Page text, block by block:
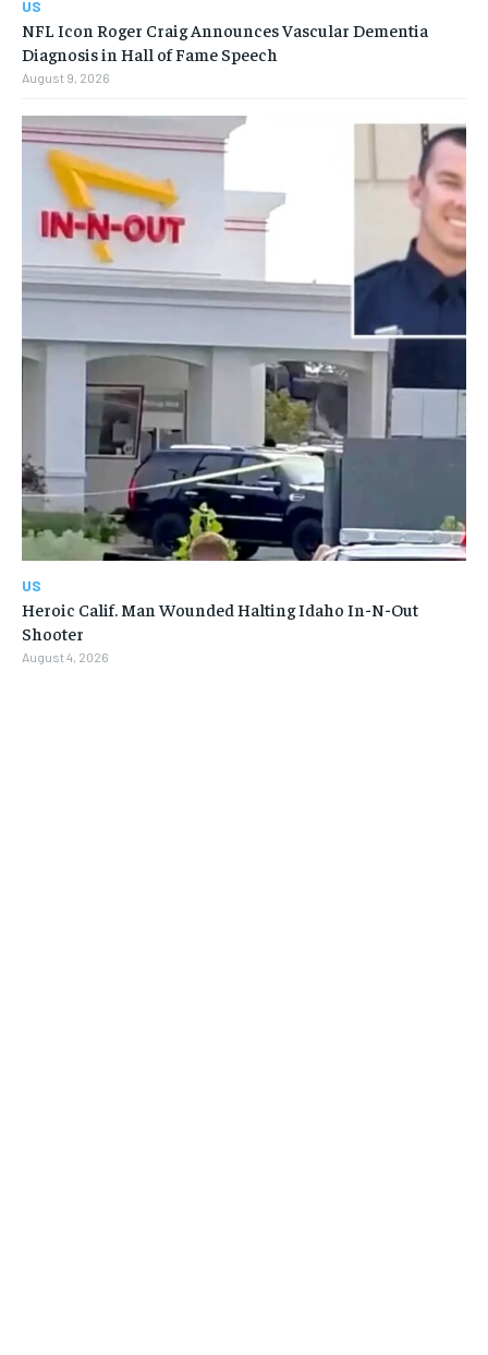
US
NFL Icon Roger Craig Announces Vascular Dementia
Diagnosis in Hall of Fame Speech
August 9, 2026
US
Heroic Calif. Man Wounded Halting Idaho In-N-Out
Shooter
August 4, 2026